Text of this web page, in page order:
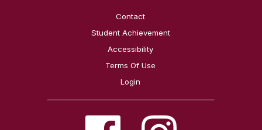
Contact
Student Achievement
Accessibility
Terms Of Use
Login